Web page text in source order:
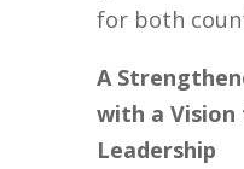
for both
A
with a Vision
Leadership